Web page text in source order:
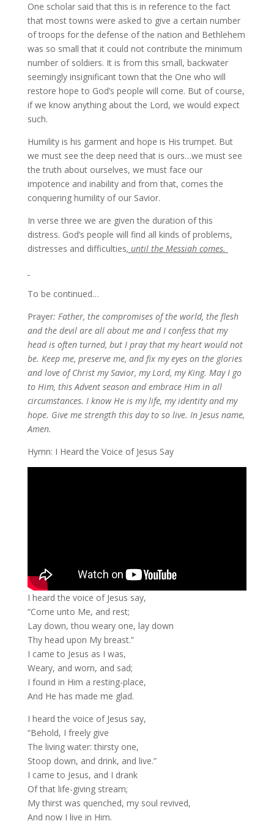
One scholar said that this is in reference to the fact
that most towns were asked to give a certain number
of troops for the defense of the nation and Bethlehem
was so small that it could not contribute the minimum
number of soldiers. It is from this small, backwater
seemingly insignificant town that the One who will
restore hope to God’s people will come. But of course,
if we know anything about the Lord, we would expect
such.
Humility is his garment and hope is His trumpet. But
we must see the deep need that is ours…we must see
the truth about ourselves, we must face our
impotence and inability and from that, comes the
conquering humility of our Savior.
In verse three we are given the duration of this
distress. God’s people will find all kinds of problems,
distresses and difficulties, until the Messiah comes.
To be continued…
Prayer: Father, the compromises of the world, the flesh
and the devil are all about me and I confess that my
head is often turned, but I pray that my heart would not
be. Keep me, preserve me, and fix my eyes on the glories
and love of Christ my Savior, my Lord, my King. May I go
to Him, this Advent season and embrace Him in all
circumstances. I know He is my life, my identity and my
hope. Give me strength this day to so live. In Jesus name,
Amen.
Hymn: I Heard the Voice of Jesus Say
I heard the voice of Jesus say,
“Come unto Me, and rest;
Lay down, thou weary one, lay down
Thy head upon My breast.”
I came to Jesus as I was,
Weary, and worn, and sad;
I found in Him a resting-place,
And He has made me glad.
I heard the voice of Jesus say,
“Behold, I freely give
The living water: thirsty one,
Stoop down, and drink, and live.”
I came to Jesus, and I drank
Of that life-giving stream;
My thirst was quenched, my soul revived,
And now I live in Him.